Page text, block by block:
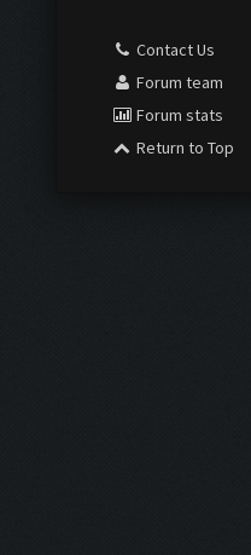
Contact Us
Forum team
Forum stats
Return to Top